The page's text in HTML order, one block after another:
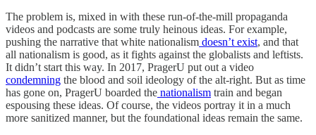
The problem is, mixed in with these run-of-the-mill propaganda
videos and podcasts are some truly heinous ideas. For example,
pushing the narrative that white nationalism doesn’t exist, and that
all nationalism is good, as it fights against the globalists and leftists.
It didn’t start this way. In 2017, PragerU put out a video
condemning the blood and soil ideology of the alt-right. But as time
has gone on, PragerU boarded the nationalism train and began
espousing these ideas. Of course, the videos portray it in a much
more sanitized manner, but the foundational ideas remain the same.